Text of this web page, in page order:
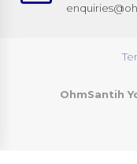
OhmSantih